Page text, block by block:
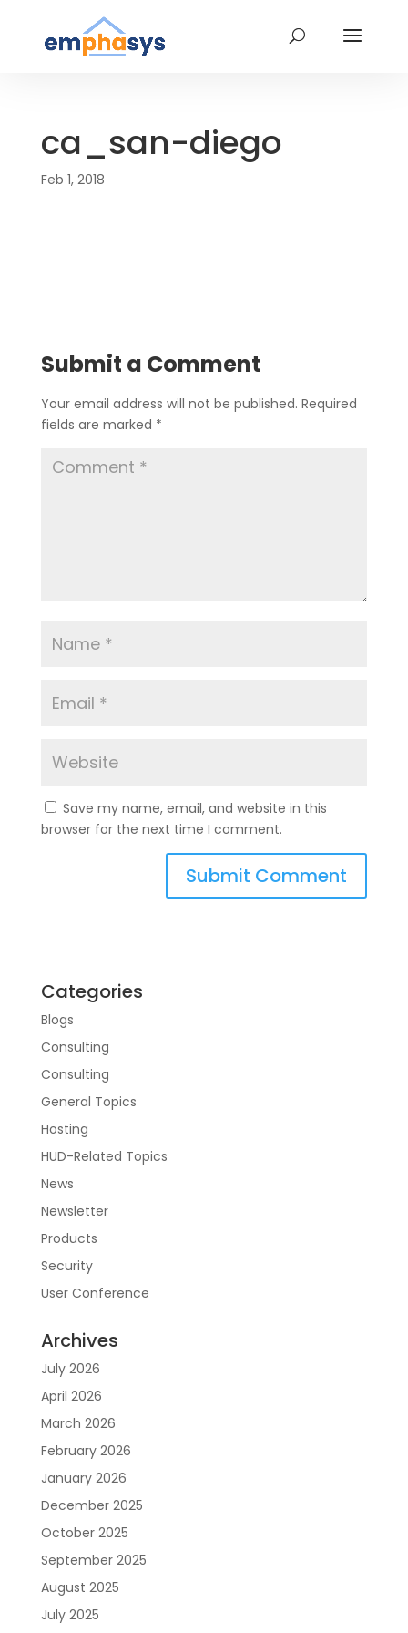
ca_san-diego
Feb 1, 2018
Submit a Comment
Your email address will not be published. Required
fields are marked *
Save my name, email, and website in this
browser for the next time I comment.
Categories
Blogs
Consulting
Consulting
General Topics
Hosting
HUD-Related Topics
News
Newsletter
Products
Security
User Conference
Archives
July 2026
April 2026
March 2026
February 2026
January 2026
December 2025
October 2025
September 2025
August 2025
July 2025